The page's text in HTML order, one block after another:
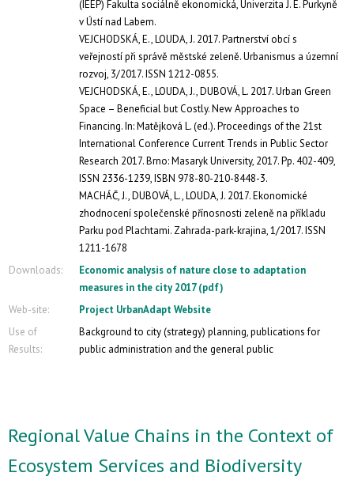
(IEEP) Fakulta sociálně ekonomická, Univerzita J. E. Purkyně
v Ústí nad Labem.
VEJCHODSKÁ, E., LOUDA, J. 2017. Partnerství obcí s
veřejností při správě městské zeleně. Urbanismus a územní
rozvoj, 3/2017. ISSN 1212-0855.
VEJCHODSKÁ, E., LOUDA, J., DUBOVÁ, L. 2017. Urban Green
Space – Beneficial but Costly. New Approaches to
Financing. In: Matějková L. (ed.). Proceedings of the 21st
International Conference Current Trends in Public Sector
Research 2017. Brno: Masaryk University, 2017. Pp. 402-409,
ISSN 2336-1239, ISBN 978-80-210-8448-3.
MACHÁČ, J., DUBOVÁ, L., LOUDA, J. 2017. Ekonomické
zhodnocení společenské přínosnosti zeleně na příkladu
Parku pod Plachtami. Zahrada-park-krajina, 1/2017. ISSN
1211-1678
Downloads:
Economic analysis of nature close to adaptation
measures in the city 2017 (pdf)
Web-site:
Project UrbanAdapt Website
Use of
Results:
Background to city (strategy) planning, publications for
public administration and the general public
Regional Value Chains in the Context of
Ecosystem Services and Biodiversity